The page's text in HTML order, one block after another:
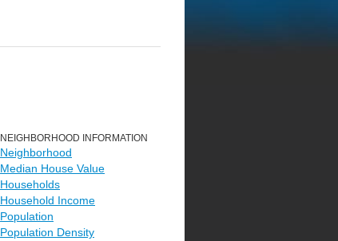
NEIGHBORHOOD INFORMATION
Neighborhood
Median House Value
Households
Household Income
Population
Population Density